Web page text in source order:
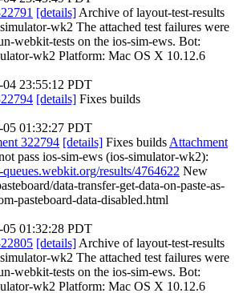
[details] Archive of layout-test-results
wk2 The attached test failures were
webkit-tests on the ios-sim-ews. Bot:
wk2 Platform: Mac OS X 10.12.6
04 23:55:12 PDT
[details] Fixes builds
05 01:32:27 PDT
322794 [details] Fixes builds Attachment
pass ios-sim-ews (ios-simulator-wk2):
results/4764622 New
data-transfer-get-data-on-paste-as-
pasteboard-data-disabled.html
05 01:32:28 PDT
[details] Archive of layout-test-results
wk2 The attached test failures were
webkit-tests on the ios-sim-ews. Bot:
wk2 Platform: Mac OS X 10.12.6